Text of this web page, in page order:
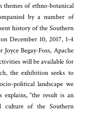
themes of ethno-botanical
by a number of
history of the Southern
December 10, 2017, 1-4
Begay-Foss, Apache
will be available for
the exhibition seeks to
political landscape we
explains, “the result is an
culture of the Southern